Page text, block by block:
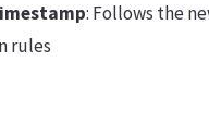
: Follows the
rules